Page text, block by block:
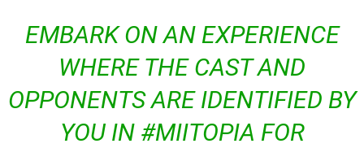
EMBARK ON AN EXPERIENCE
WHERE THE CAST AND
OPPONENTS ARE IDENTIFIED BY
YOU IN #MIITOPIA FOR